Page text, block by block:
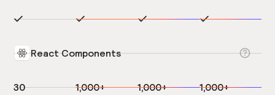
React Components
30 1,000+ 1,000+ 1,000+